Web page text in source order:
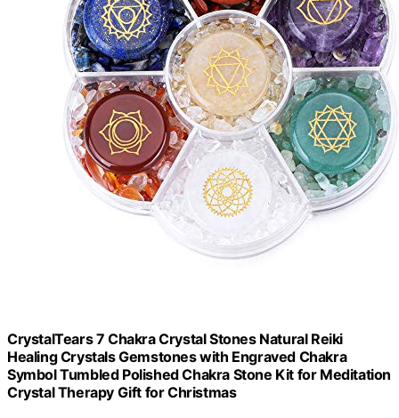
CrystalTears 7 Chakra Crystal Stones Natural Reiki
Healing Crystals Gemstones with Engraved Chakra
Symbol Tumbled Polished Chakra Stone Kit for Meditation
Crystal Therapy Gift for Christmas